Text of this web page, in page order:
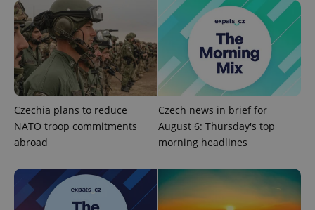
Czechia plans to reduce
NATO troop commitments
abroad
Czech news in brief for
August 6: Thursday's top
morning headlines
^qs_[0-9]+$ .expats.cz